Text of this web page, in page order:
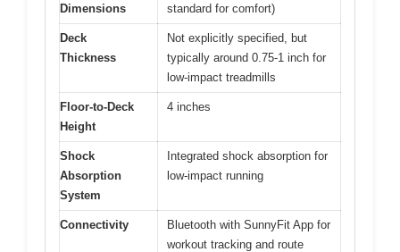
Dimensions
standard for comfort)
Deck
Thickness
Not explicitly specified, but
typically around 0.75-1 inch for
low-impact treadmills
Floor-to-Deck
Height
4 inches
Shock
Absorption
System
Integrated shock absorption for
low-impact running
Connectivity
Bluetooth with SunnyFit App for
workout tracking and route